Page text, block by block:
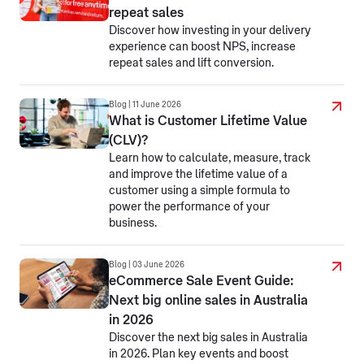
repeat sales
Discover how investing in your delivery
experience can boost NPS, increase
repeat sales and lift conversion.
Blog | 11 June 2026
What is Customer Lifetime Value
(CLV)?
Learn how to calculate, measure, track
and improve the lifetime value of a
customer using a simple formula to
power the performance of your
business.
Blog | 03 June 2026
eCommerce Sale Event Guide:
Next big online sales in Australia
in 2026
Discover the next big sales in Australia
in 2026. Plan key events and boost